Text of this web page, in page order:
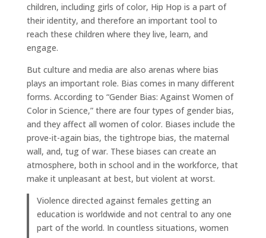
children, including girls of color, Hip Hop is a part of
their identity, and therefore an important tool to
reach these children where they live, learn, and
engage.
But culture and media are also arenas where bias
plays an important role. Bias comes in many different
forms. According to “Gender Bias: Against Women of
Color in Science,” there are four types of gender bias,
and they affect all women of color. Biases include the
prove-it-again bias, the tightrope bias, the maternal
wall, and, tug of war. These biases can create an
atmosphere, both in school and in the workforce, that
make it unpleasant at best, but violent at worst.
Violence directed against females getting an
education is worldwide and not central to any one
part of the world. In countless situations, women